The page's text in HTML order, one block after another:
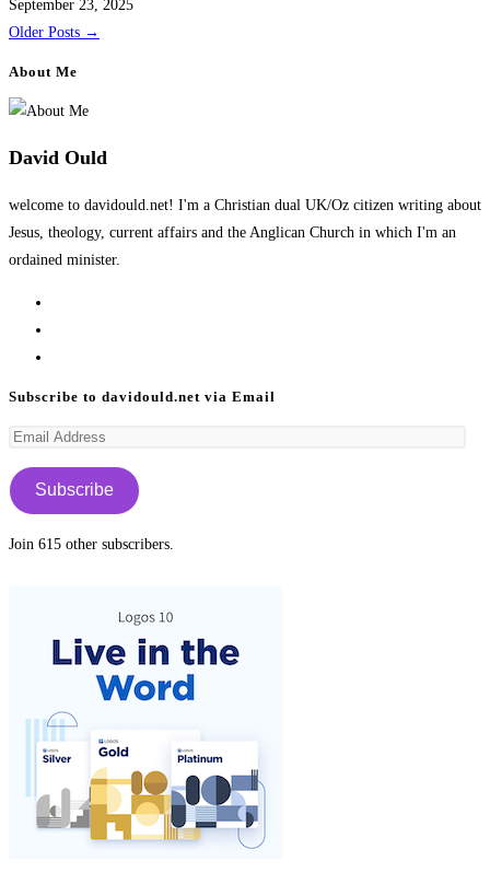
September 23, 2025
Older Posts →
About Me
David Ould
welcome to davidould.net! I'm a Christian dual UK/Oz citizen writing about
Jesus, theology, current affairs and the Anglican Church in which I'm an
ordained minister.
tab
new
tab
Subscribe to davidould.net via Email
Email
Subscribe
Join 615 other subscribers.